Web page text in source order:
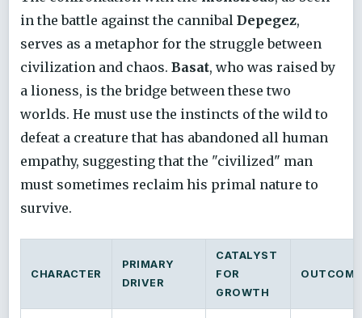
in the battle against the cannibal Depegez,
serves as a metaphor for the struggle between
civilization and chaos. Basat, who was raised by
a lioness, is the bridge between these two
worlds. He must use the instincts of the wild to
defeat a creature that has abandoned all human
empathy, suggesting that the "civilized" man
must sometimes reclaim his primal nature to
survive.
CHARACTER
PRIMARY
DRIVER
CATALYST
FOR
GROWTH
OUTCOME